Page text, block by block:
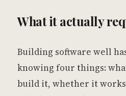
What it actually
Building software well
knowing four things:
build it, whether it works